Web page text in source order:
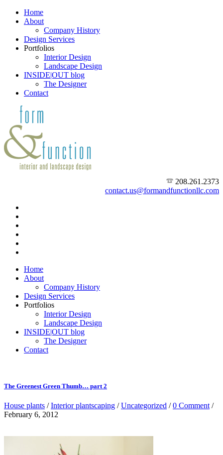
Home
About
Company History
Design Services
Portfolios
Interior Design
Landscape Design
INSIDE|OUT blog
The Designer
Contact
208.261.2373
contact.us@formandfunctionllc.com
Home
About
Company History
Design Services
Portfolios
Interior Design
Landscape Design
INSIDE|OUT blog
The Designer
Contact
The Greenest Green Thumb… part 2
House plants /Interior plantscaping /Uncategorized /0 Comment /
February 6, 2012